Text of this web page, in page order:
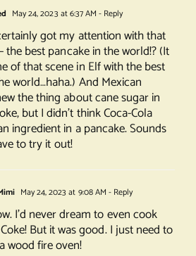
May 24, 2023 at 6:37 AM - Reply
got my attention with that
the best pancake in the world!? (It
of that scene in Elf with the best
world…haha.) And Mexican
the thing about cane sugar in
but I didn’t think Coca-Cola
ingredient in a pancake. Sounds
to try it out!
May 24, 2023 at 9:08 AM - Reply
I’d never dream to even cook
But it was good. I just need to
wood fire oven!